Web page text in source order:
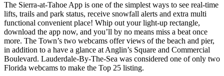
The Sierra-at-Tahoe App is one of the simplest ways to see real-time
lifts, trails and park status, receive snowfall alerts and extra multi
functional convenient place! Whip out your light-up rectangle,
download the app now, and you’ll by no means miss a beat once
more. The Town’s two webcams offer views of the beach and pier,
in addition to a have a glance at Anglin’s Square and Commercial
Boulevard. Lauderdale-By-The-Sea was considered one of only two
Florida webcams to make the Top 25 listing.